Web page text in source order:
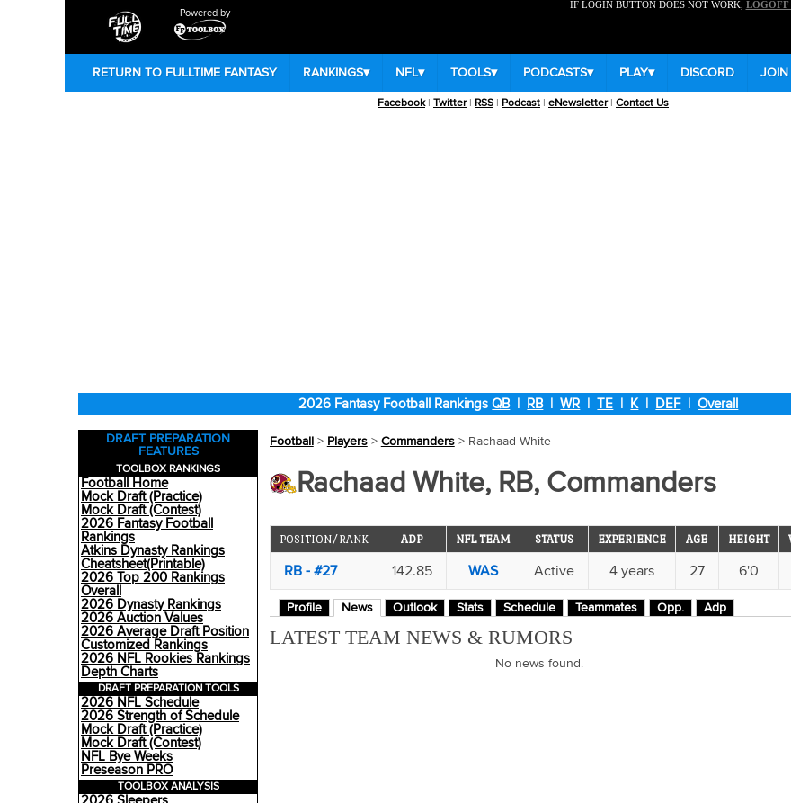
Powered by
IF LOGIN BUTTON DOES NOT WORK, LOGOFF
RETURN TO FULLTIME FANTASY RANKINGS▾ NFL▾ TOOLS▾ PODCASTS▾ PLAY▾ DISCORD JOIN
Facebook| Twitter| RSS | Podcast | eNewsletter| Contact Us
2026 Fantasy Football RankingsQB| RB|WR |TE | K| DEF|Overall
DRAFT PREPARATION
FEATURES
TOOLBOX RANKINGS
Football Home
Mock Draft (Practice)
Mock Draft (Contest)
2026 Fantasy Football
Rankings
Atkins Dynasty Rankings
Cheatsheet(Printable)
2026 Top 200 Rankings
Overall
2026 Dynasty Rankings
2026 Auction Values
2026 Average Draft Position
Customized Rankings
2026 NFL Rookies Rankings
Depth Charts
DRAFT PREPARATION TOOLS
2026 NFL Schedule
2026 Strength of Schedule
Mock Draft (Practice)
Mock Draft (Contest)
NFL Bye Weeks
Preseason PRO
TOOLBOX ANALYSIS
Football> Players> Commanders> Rachaad White
Rachaad White, RB, Commanders
POSITION/RANK ADP NFL TEAM STATUS EXPERIENCE AGE HEIGHT
RB - #27 142.85 WAS Active 4 years 27 6'0
Profile News Outlook Stats Schedule Teammates Opp. Adp
LATEST TEAM NEWS & RUMORS
No news found.